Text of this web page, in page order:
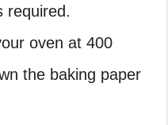
required.
oven at 400
the baking paper